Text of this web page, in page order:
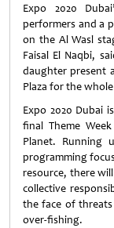
Expo 2020
performers and a
on the Al Wasl
Faisal El Naqbi,
daughter present
Plaza for the
Expo 2020 Dubai
final Theme
Planet.
programming
resource, there
collective
the face of
over-fishing.